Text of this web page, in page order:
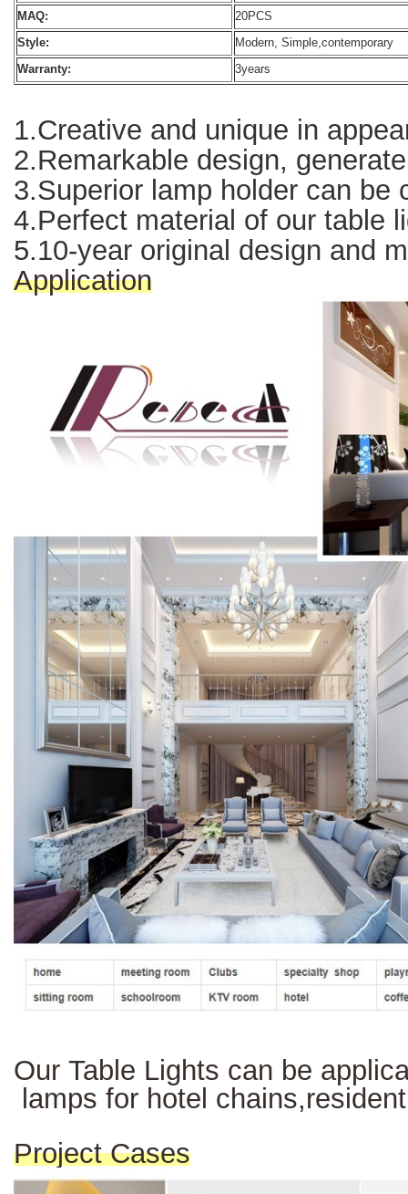
MAQ: 20PCS
Style: Modern, Simple,contemporary
Warranty: 3years
1.Creative and unique in
2.Remarkable design,
3.Superior lamp holder can be
4.Perfect material of our table
5.10-year original design and
Application
Our Table Lights can be
lamps for hotel
Project Cases